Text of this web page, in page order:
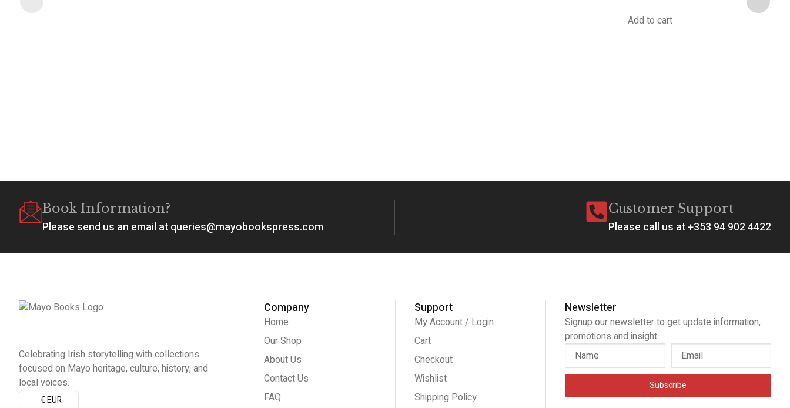
Add to cart
Book Information?
Please send us an email at queries@mayobookspress.com
Customer Support
Please call us at +353 94 902 4422
Celebrating Irish storytelling with collections
focused on Mayo heritage, culture, history, and
local voices.
€ EUR
Company
Home
Our Shop
About Us
Contact Us
FAQ
Support
My Account / Login
Cart
Checkout
Wishlist
Shipping Policy
Newsletter
Signup our newsletter to get update information,
promotions and insight.
Subscribe